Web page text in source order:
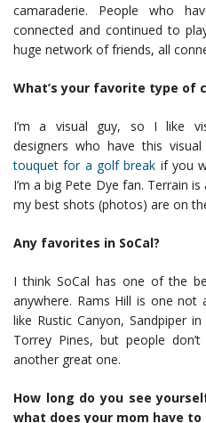
camaraderie. People who
connected and continued to
huge network of friends, all
What’s your favorite type of
I’m a visual guy, so I like
designers who have this visual
touquet for a golf break if you
I’m a big Pete Dye fan. Terrain
my best shots (photos) are on
Any favorites in SoCal?
I think SoCal has one of the
anywhere. Rams Hill is one
like Rustic Canyon, Sandpiper
Torrey Pines, but people
another great one.
How long do you see
what does your mom have